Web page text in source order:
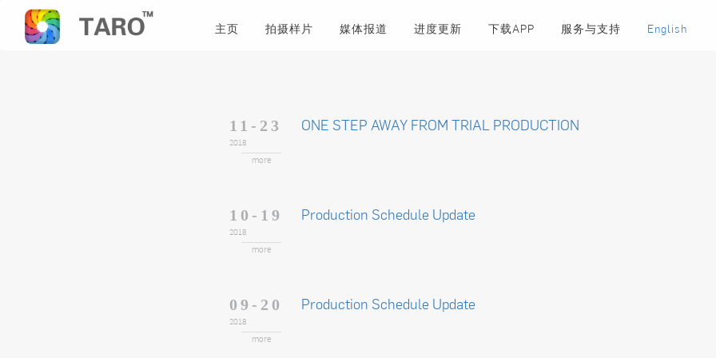
主页 拍摄样片 媒体报道 进度更新 下载APP 服务与支持 English
11-23
2018
more
ONE STEP AWAY FROM TRIAL PRODUCTION
10-19
2018
more
Production Schedule Update
09-20
2018
more
Production Schedule Update